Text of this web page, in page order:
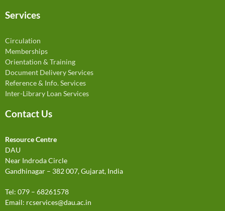
Services
Circulation
Memberships
Orientation & Training
Document Delivery Services
Reference & Info. Services
Inter-Library Loan Services
Contact Us
Resource Centre
DAU
Near Indroda Circle
Gandhinagar – 382 007, Gujarat, India
Tel: 079 – 68261578
Email: rcservices@dau.ac.in